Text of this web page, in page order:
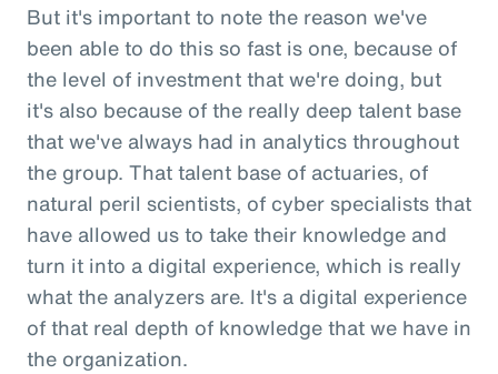
But it's important to note the reason we've
been able to do this so fast is one, because of
the level of investment that we're doing, but
it's also because of the really deep talent base
that we've always had in analytics throughout
the group. That talent base of actuaries, of
natural peril scientists, of cyber specialists that
have allowed us to take their knowledge and
turn it into a digital experience, which is really
what the analyzers are. It's a digital experience
of that real depth of knowledge that we have in
the organization.